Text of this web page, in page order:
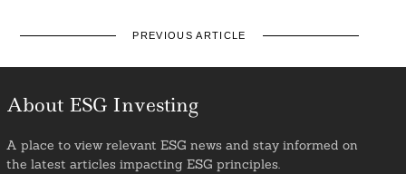
PREVIOUS ARTICLE
About ESG Investing
A place to view relevant ESG news and stay informed on
the latest articles impacting ESG principles.